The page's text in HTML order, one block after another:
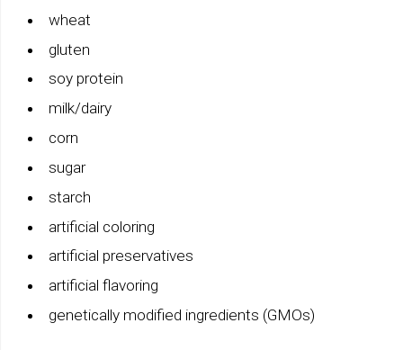
wheat
gluten
soy protein
milk/dairy
corn
sugar
starch
artificial coloring
artificial preservatives
artificial flavoring
genetically modified ingredients (GMOs)